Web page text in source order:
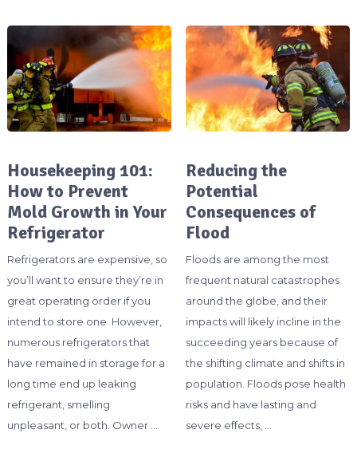
Housekeeping 101:
How to Prevent
Mold Growth in Your
Refrigerator
Refrigerators are expensive, so
you’ll want to ensure they’re in
great operating order if you
intend to store one. However,
numerous refrigerators that
have remained in storage for a
long time end up leaking
refrigerant, smelling
unpleasant, or both. Owner …
Reducing the
Potential
Consequences of
Flood
Floods are among the most
frequent natural catastrophes
around the globe, and their
impacts will likely incline in the
succeeding years because of
the shifting climate and shifts in
population. Floods pose health
risks and have lasting and
severe effects, …